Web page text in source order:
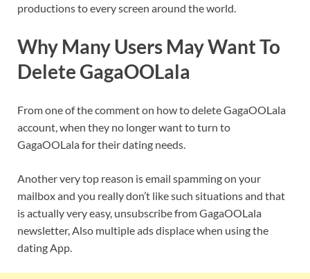
productions to every screen around the world.
Why Many Users May Want To
Delete GagaOOLala
From one of the comment on how to delete GagaOOLala
account, when they no longer want to turn to
GagaOOLala for their dating needs.
Another very top reason is email spamming on your
mailbox and you really don’t like such situations and that
is actually very easy, unsubscribe from GagaOOLala
newsletter, Also multiple ads displace when using the
dating App.